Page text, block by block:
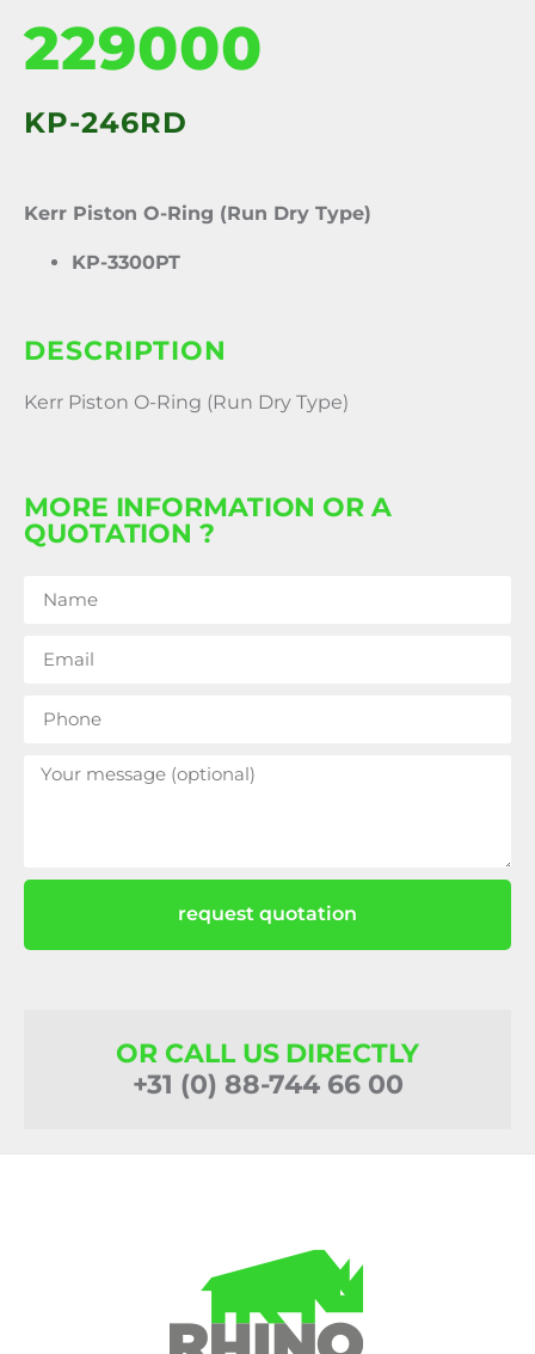
229000
KP-246RD
Kerr Piston O-Ring (Run Dry Type)
KP-3300PT
DESCRIPTION
Kerr Piston O-Ring (Run Dry Type)
MORE INFORMATION OR A
QUOTATION ?
request quotation
OR CALL US DIRECTLY
+31 (0) 88-744 66 00